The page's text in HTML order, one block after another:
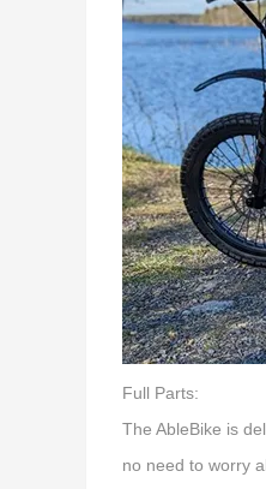
Full Parts:
The AbleBike is
no need to worry